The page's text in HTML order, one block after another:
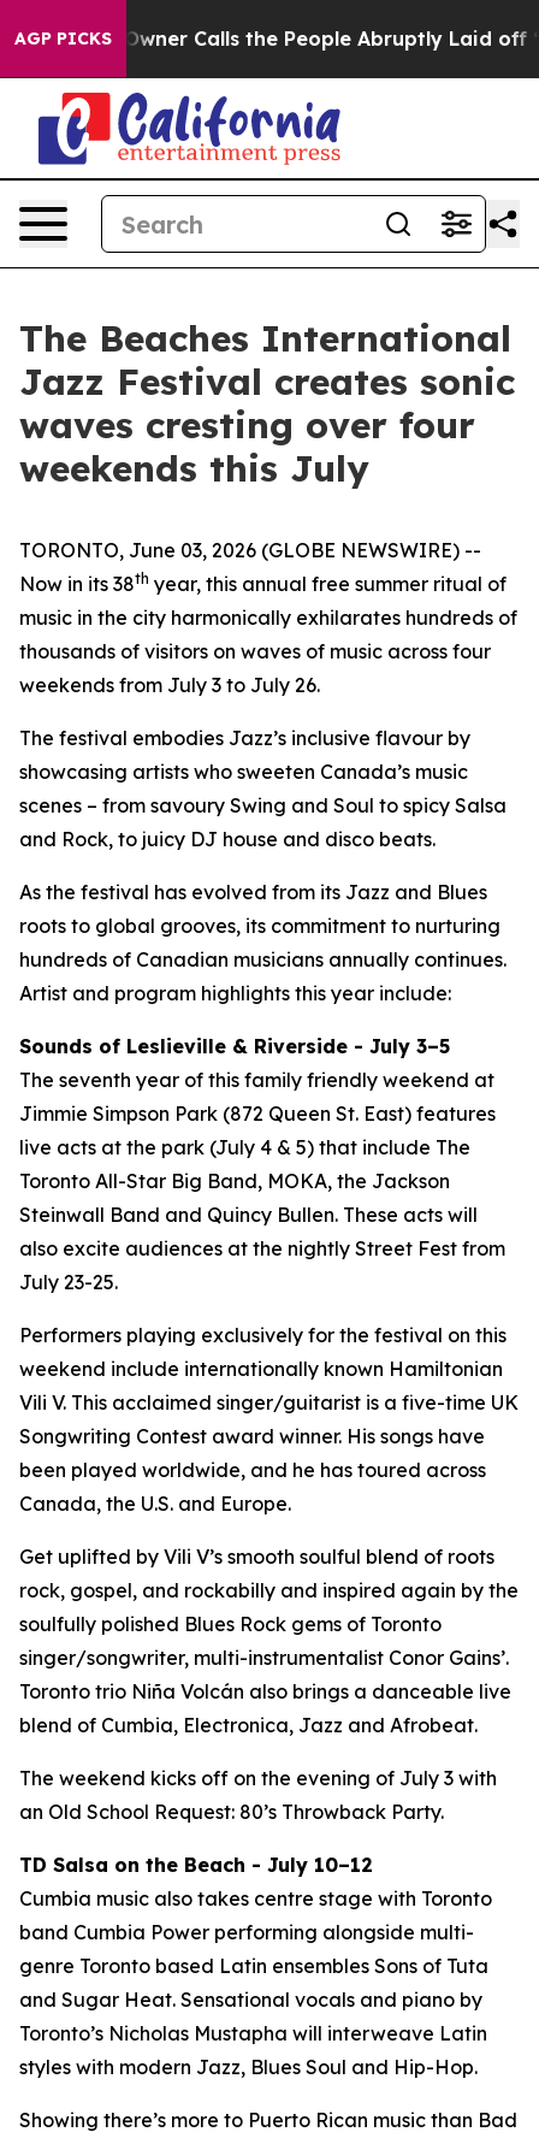
AGP PICKS
Owner Calls the People Abruptly Laid off “Simply
The Beaches International
Jazz Festival creates sonic
waves cresting over four
weekends this July
TORONTO, June 03, 2026 (GLOBE NEWSWIRE) --
Now in its 38th year, this annual free summer ritual of
music in the city harmonically exhilarates hundreds of
thousands of visitors on waves of music across four
weekends from July 3 to July 26.
The festival embodies Jazz’s inclusive flavour by
showcasing artists who sweeten Canada’s music
scenes – from savoury Swing and Soul to spicy Salsa
and Rock, to juicy DJ house and disco beats.
As the festival has evolved from its Jazz and Blues
roots to global grooves, its commitment to nurturing
hundreds of Canadian musicians annually continues.
Artist and program highlights this year include:
Sounds of Leslieville & Riverside - July 3–5
The seventh year of this family friendly weekend at
Jimmie Simpson Park (872 Queen St. East) features
live acts at the park (July 4 & 5) that include The
Toronto All-Star Big Band, MOKA, the Jackson
Steinwall Band and Quincy Bullen. These acts will
also excite audiences at the nightly Street Fest from
July 23-25.
Performers playing exclusively for the festival on this
weekend include internationally known Hamiltonian
Vili V. This acclaimed singer/guitarist is a five-time UK
Songwriting Contest award winner. His songs have
been played worldwide, and he has toured across
Canada, the U.S. and Europe.
Get uplifted by Vili V’s smooth soulful blend of roots
rock, gospel, and rockabilly and inspired again by the
soulfully polished Blues Rock gems of Toronto
singer/songwriter, multi-instrumentalist Conor Gains’.
Toronto trio Niña Volcán also brings a danceable live
blend of Cumbia, Electronica, Jazz and Afrobeat.
The weekend kicks off on the evening of July 3 with
an Old School Request: 80’s Throwback Party.
TD Salsa on the Beach - July 10–12
Cumbia music also takes centre stage with Toronto
band Cumbia Power performing alongside multi-
genre Toronto based Latin ensembles Sons of Tuta
and Sugar Heat. Sensational vocals and piano by
Toronto’s Nicholas Mustapha will interweave Latin
styles with modern Jazz, Blues Soul and Hip-Hop.
Showing there’s more to Puerto Rican music than Bad